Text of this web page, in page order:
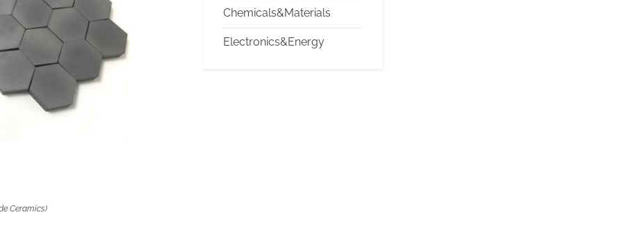
Ceramics)
Chemicals&Materials
Electronics&Energy